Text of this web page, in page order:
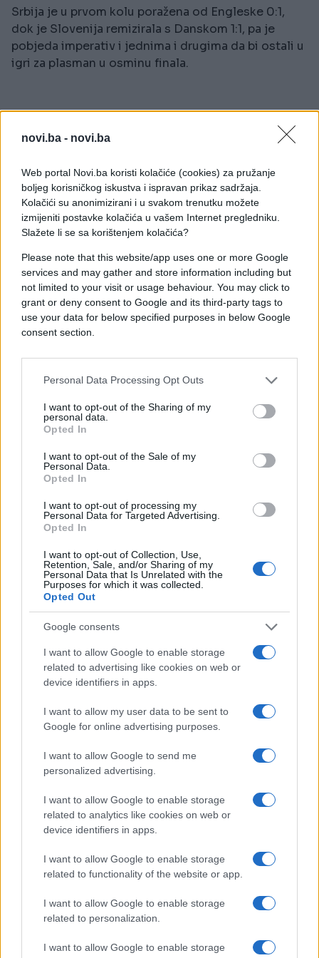
novi.ba - novi.ba
Web portal Novi.ba koristi kolačiće (cookies) za pružanje
boljeg korisničkog iskustva i ispravan prikaz sadržaja.
Kolačići su anonimizirani i u svakom trenutku možete
izmijeniti postavke kolačića u vašem Internet pregledniku.
Slažete li se sa korištenjem kolačića?
Please note that this website/app uses one or more Google
services and may gather and store information including but
not limited to your visit or usage behaviour. You may click to
grant or deny consent to Google and its third-party tags to
use your data for below specified purposes in below Google
consent section.
Personal Data Processing Opt Outs
I want to opt-out of the Sharing of my
personal data.
Opted In
I want to opt-out of the Sale of my
Personal Data.
Opted In
I want to opt-out of processing my
Personal Data for Targeted Advertising.
Opted In
I want to opt-out of Collection, Use,
Retention, Sale, and/or Sharing of my
Personal Data that Is Unrelated with the
Purposes for which it was collected.
Opted Out
Google consents
I want to allow Google to enable storage
related to advertising like cookies on web or
device identifiers in apps.
I want to allow my user data to be sent to
Google for online advertising purposes.
I want to allow Google to send me
personalized advertising.
I want to allow Google to enable storage
related to analytics like cookies on web or
device identifiers in apps.
I want to allow Google to enable storage
related to functionality of the website or app.
I want to allow Google to enable storage
related to personalization.
I want to allow Google to enable storage
Srbija je u prvom kolu poražena od Engleske 0:1,
dok je Slovenija remizirala s Danskom 1:1, pa je
pobjeda imperativ i jednima i drugima da bi ostali u
igri za plasman u osminu finala.
#anketa #euro #Slovenija